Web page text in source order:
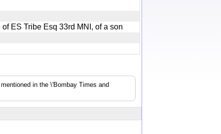
of ES Tribe Esq 33rd MNI, of a son
in the \'Bombay Times and